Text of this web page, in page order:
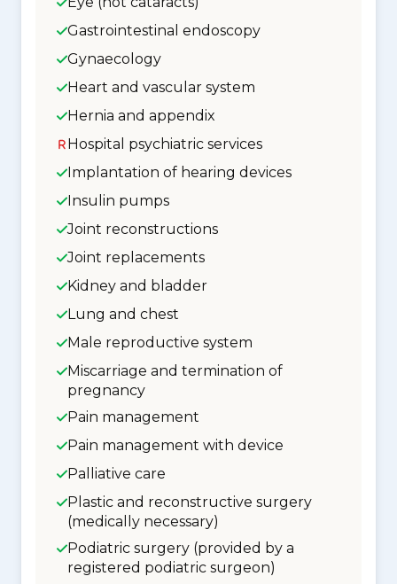
Gastrointestinal endoscopy
Gynaecology
Heart and vascular system
Hernia and appendix
Hospital psychiatric services
Implantation of hearing devices
Insulin pumps
Joint reconstructions
Joint replacements
Kidney and bladder
Lung and chest
Male reproductive system
Miscarriage and termination of
pregnancy
Pain management
Pain management with device
Palliative care
Plastic and reconstructive surgery
(medically necessary)
Podiatric surgery (provided by a
registered podiatric surgeon)